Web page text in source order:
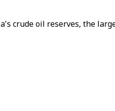
crude oil reserves, the